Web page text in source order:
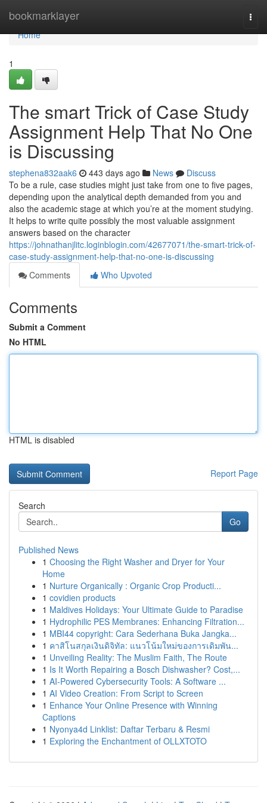
bookmarklayer
Home
Home
1
The smart Trick of Case Study
Assignment Help That No One
is Discussing
stephena832aak6 443 days ago News
Discuss
To be a rule, case studies might just take from one to five pages,
depending upon the analytical depth demanded from you and
also the academic stage at which you’re at the moment studying.
It helps to write quite possibly the most valuable assignment
answers based on the character
https://johnathanjlitc.loginblogin.com/42677071/the-smart-trick-of-
case-study-assignment-help-that-no-one-is-discussing
Comments
Who Upvoted
Comments
Submit a Comment
No HTML
HTML is disabled
Report Page
Search
Go
Published News
1 Choosing the Right Washer and Dryer for Your
Home
1 Nurture Organically : Organic Crop Producti...
1 covidien products
1 Maldives Holidays: Your Ultimate Guide to Paradise
1 Hydrophilic PES Membranes: Enhancing Filtration...
1 MBI44 copyright: Cara Sederhana Buka Jangka...
1 คาสิโนสกุลเงินดิจิทัล: แนวโน้มใหม่ของการเดิมพัน...
1 Unveiling Reality: The Muslim Faith, The Route
1 Is It Worth Repairing a Bosch Dishwasher? Cost,...
1 AI-Powered Cybersecurity Tools: A Software ...
1 AI Video Creation: From Script to Screen
1 Enhance Your Online Presence with Winning
Captions
1 Nyonya4d Linklist: Daftar Terbaru & Resmi
1 Exploring the Enchantment of OLLXTOTO